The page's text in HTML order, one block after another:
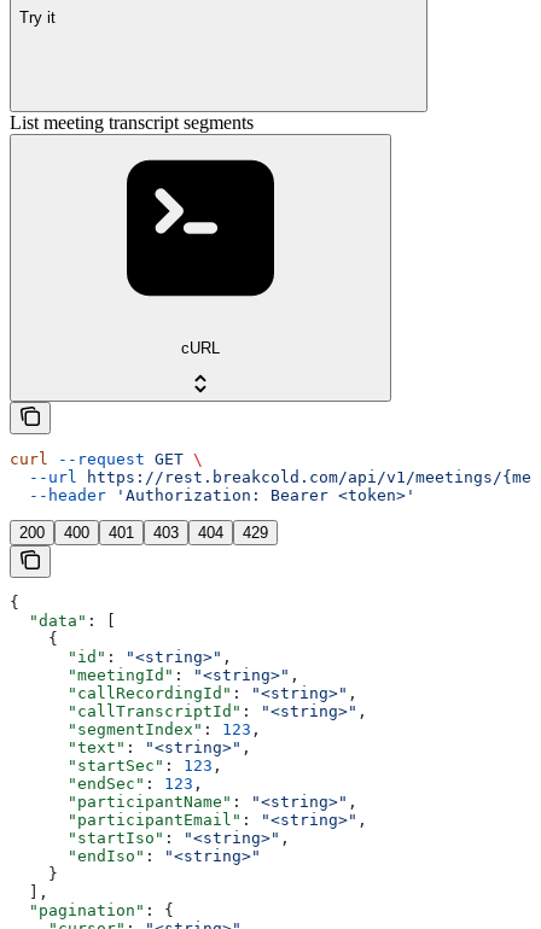
Try it
List meeting transcript segments
cURL
curl --request GET \
  --url
https://rest.breakcold.com/api/v1/meetings/
  --header
'Authorization: Bearer <token>'
200 400 401 403 404 429
{
  "data"
: [
    {
      "id"
: "<string>" ,
      "meetingId"
: "<string>" ,
      "callRecordingId"
: "<string>" ,
      "callTranscriptId"
: "<string>" ,
      "segmentIndex"
: 123 ,
      "text"
: "<string>" ,
      "startSec"
: 123 ,
      "endSec"
: 123 ,
      "participantName"
: "<string>" ,
      "participantEmail"
: "<string>" ,
      "startIso"
: "<string>" ,
      "endIso"
:
"<string>"
    }
  ],
  "pagination"
: {